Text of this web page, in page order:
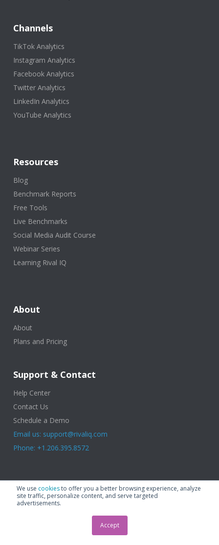
We use cookiesto offer you a better browsing experience, analyze
site traffic, personalize content, and serve targeted
advertisements.
Accept
Channels
TikTok Analytics
Instagram Analytics
Facebook Analytics
Twitter Analytics
LinkedIn Analytics
YouTube Analytics
Resources
Blog
Benchmark Reports
Free Tools
Live Benchmarks
Social Media Audit Course
Webinar Series
Learning Rival IQ
About
About
Plans and Pricing
Support & Contact
Help Center
Contact Us
Schedule a Demo
Email us: support@rivaliq.com
Phone: +1.206.395.8572
© 2025 Rival IQ, a Quid Company. All Rights Reserved. Terms of Use
Privacy Policy|Cookies|GDPR